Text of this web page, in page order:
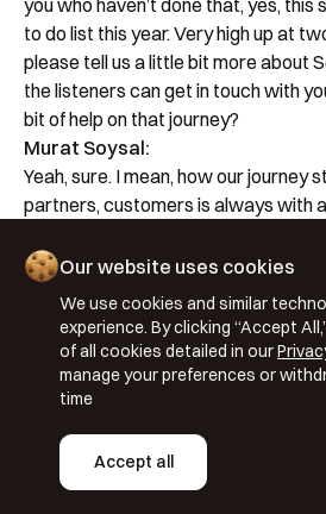
you who haven’t done that, yes, this
to do list this year. Very high up at
please tell us a little bit more about
the listeners can get in touch with
bit of help on that journey?
Murat Soysal:
Yeah, sure. I mean, how our journey
partners, customers is always with
on to their webpage, try to
personalisation activities. Kudos to
ones and we highlight the missing
experts know what we are doing
what is those available 25 different
of them and how many of the
contribute to that existing
the gap first and then we met that
ongoing solutions. Somehow, two
Our website uses cookies
We use cookies and similar
experience. By clicking “Accept
of all cookies detailed in our
manage your preferences or
time
Accept all